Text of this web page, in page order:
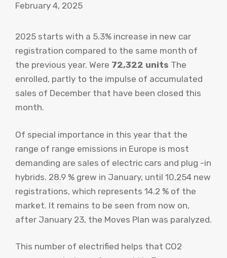
February 4, 2025
2025 starts with a 5.3% increase in new car
registration compared to the same month of
the previous year. Were 72,322 units The
enrolled, partly to the impulse of accumulated
sales of December that have been closed this
month.
Of special importance in this year that the
range of range emissions in Europe is most
demanding are sales of electric cars and plug -in
hybrids. 28.9 % grew in January, until 10,254 new
registrations, which represents 14.2 % of the
market. It remains to be seen from now on,
after January 23, the Moves Plan was paralyzed.
This number of electrified helps that CO2